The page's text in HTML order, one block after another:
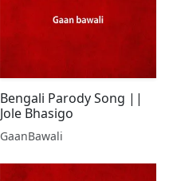
Bengali Parody Song ||
Jole Bhasigo
GaanBawali